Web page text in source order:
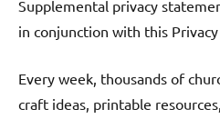
Supplemental privacy
in conjunction with this Privacy
Every week, thousands of
craft ideas, printable